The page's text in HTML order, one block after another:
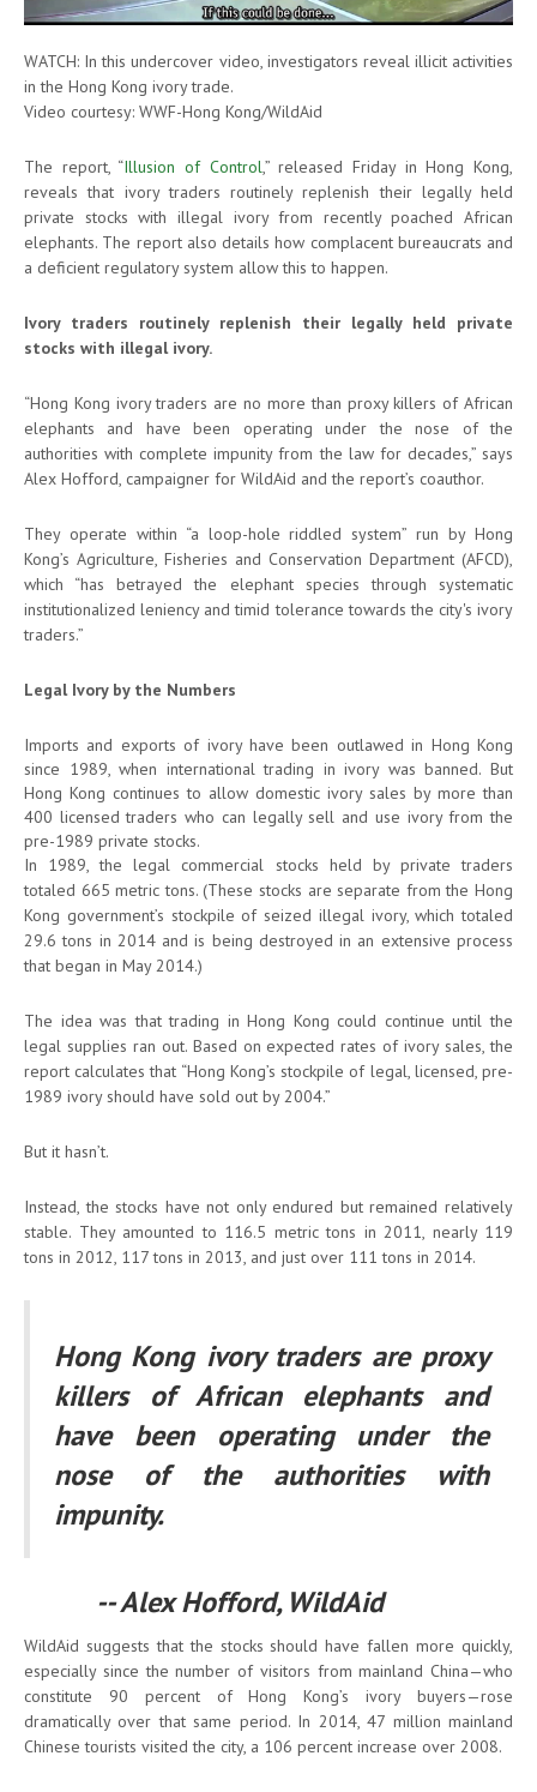
WATCH: In this undercover video, investigators reveal illicit activities
in the Hong Kong ivory trade.
Video courtesy: WWF-Hong Kong/WildAid
The report, “Illusion of Control,” released Friday in Hong Kong,
reveals that ivory traders routinely replenish their legally held
private stocks with illegal ivory from recently poached African
elephants. The report also details how complacent bureaucrats and
a deficient regulatory system allow this to happen.
Ivory traders routinely replenish their legally held private
stocks with illegal ivory.
“Hong Kong ivory traders are no more than proxy killers of African
elephants and have been operating under the nose of the
authorities with complete impunity from the law for decades,” says
Alex Hofford, campaigner for WildAid and the report’s coauthor.
They operate within “a loop-hole riddled system” run by Hong
Kong’s Agriculture, Fisheries and Conservation Department (AFCD),
which “has betrayed the elephant species through systematic
institutionalized leniency and timid tolerance towards the city's ivory
traders.”
Legal Ivory by the Numbers
Imports and exports of ivory have been outlawed in Hong Kong
since 1989, when international trading in ivory was banned. But
Hong Kong continues to allow domestic ivory sales by more than
400 licensed traders who can legally sell and use ivory from the
pre-1989 private stocks.
In 1989, the legal commercial stocks held by private traders
totaled 665 metric tons. (These stocks are separate from the Hong
Kong government’s stockpile of seized illegal ivory, which totaled
29.6 tons in 2014 and is being destroyed in an extensive process
that began in May 2014.)
The idea was that trading in Hong Kong could continue until the
legal supplies ran out. Based on expected rates of ivory sales, the
report calculates that “Hong Kong’s stockpile of legal, licensed, pre-
1989 ivory should have sold out by 2004.”
But it hasn’t.
Instead, the stocks have not only endured but remained relatively
stable. They amounted to 116.5 metric tons in 2011, nearly 119
tons in 2012, 117 tons in 2013, and just over 111 tons in 2014.
Hong Kong ivory traders are proxy
killers of African elephants and
have been operating under the
nose of the authorities with
impunity.
-- Alex Hofford, WildAid
WildAid suggests that the stocks should have fallen more quickly,
especially since the number of visitors from mainland China—who
constitute 90 percent of Hong Kong’s ivory buyers—rose
dramatically over that same period. In 2014, 47 million mainland
Chinese tourists visited the city, a 106 percent increase over 2008.